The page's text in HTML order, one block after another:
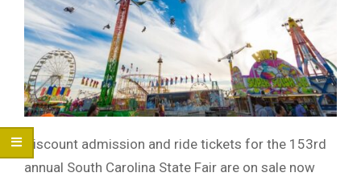
Discount admission and ride tickets for the 153rd
annual South Carolina State Fair are on sale now